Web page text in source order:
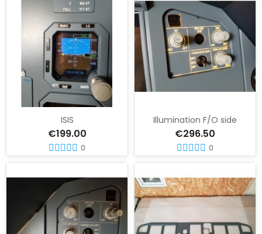
ISIS
€199.00
0
Illumination F/O side
€296.50
0